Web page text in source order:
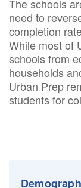
The schools
need to
completion
While most of
schools from
households
Urban Prep
students for